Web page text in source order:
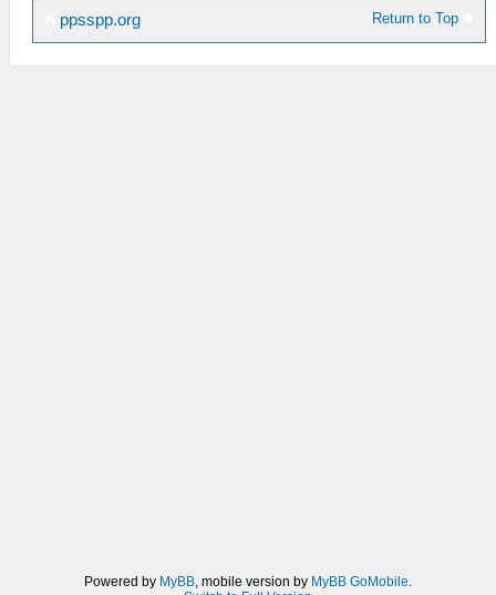
Return to Top
ppsspp.org
Powered by MyBB, mobile version by MyBB GoMobile.